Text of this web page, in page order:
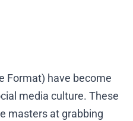
Format) have become
media culture. These
masters at grabbing